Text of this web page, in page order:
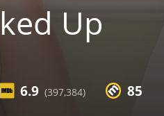
Up
6.9 (397,384) 85